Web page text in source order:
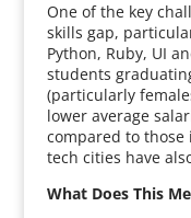
One of the key
skills gap,
Python, Ruby, UI
students
(particularly
lower average
compared to those
tech cities have
What Does This